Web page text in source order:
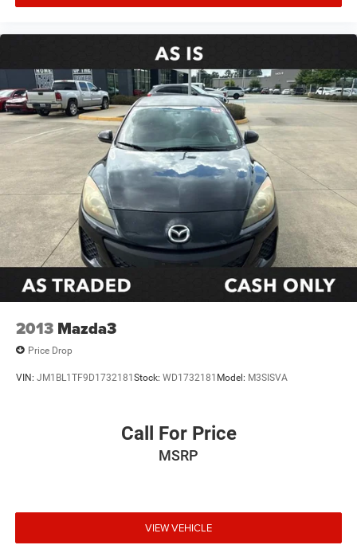
2013 Mazda3
Price Drop
VIN: JM1BL1TF9D1732181 Stock: WD1732181 Model: M3SISVA
Call For Price
MSRP
VIEW VEHICLE